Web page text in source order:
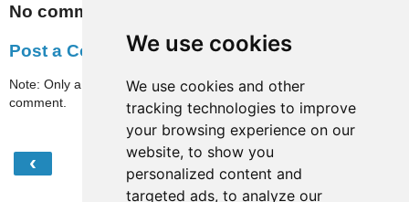
We use cookies
We use cookies and other
tracking technologies to improve
your browsing experience on our
website, to show you
personalized content and
targeted ads, to analyze our
No comments:
Post a Comment
Note: Only a member of this blog may post a
comment.
‹
View web version